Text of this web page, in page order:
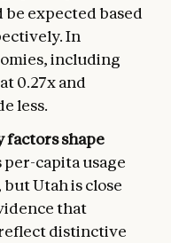
be expected based
In
including
0.27x and
less.
factors shape
per-capita usage
Utah is close
that
distinctive